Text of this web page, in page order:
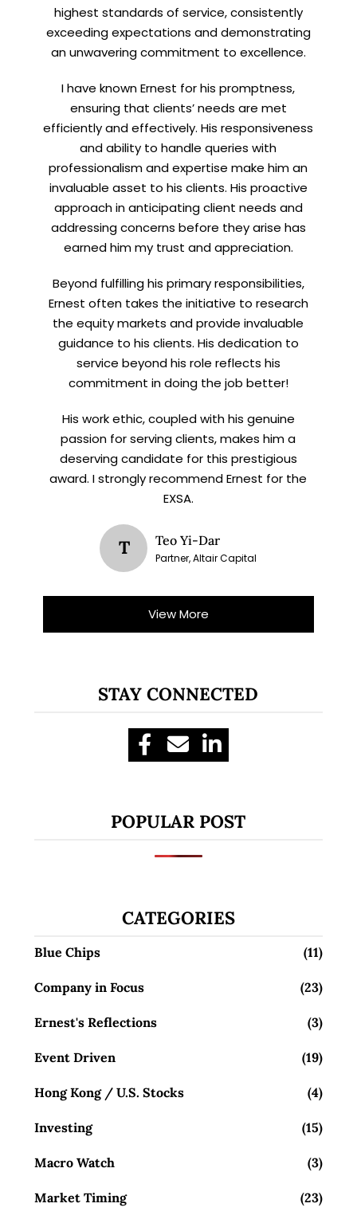
highest standards of service, consistently
exceeding expectations and demonstrating
an unwavering commitment to excellence.
I have known Ernest for his promptness,
ensuring that clients’ needs are met
efficiently and effectively. His responsiveness
and ability to handle queries with
professionalism and expertise make him an
invaluable asset to his clients. His proactive
approach in anticipating client needs and
addressing concerns before they arise has
earned him my trust and appreciation.
Beyond fulfilling his primary responsibilities,
Ernest often takes the initiative to research
the equity markets and provide invaluable
guidance to his clients. His dedication to
service beyond his role reflects his
commitment in doing the job better!
His work ethic, coupled with his genuine
passion for serving clients, makes him a
deserving candidate for this prestigious
award. I strongly recommend Ernest for the
EXSA.
T Teo Yi-Dar
Partner, Altair Capital
View More
STAY CONNECTED
POPULAR POST
CATEGORIES
Blue Chips (11)
Company in Focus (23)
Ernest's Reflections (3)
Event Driven (19)
Hong Kong / U.S. Stocks (4)
Investing (15)
Macro Watch (3)
Market Timing (23)
to hear about my CEO/CFO meetings.